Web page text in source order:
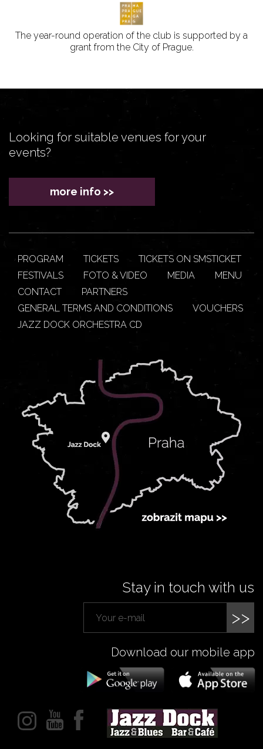
The year-round operation of the club is supported by a
grant from the City of Prague.
Looking for suitable venues for your
events?
more info >>
PROGRAM TICKETS
TICKETS ON SMSTICKET
FESTIVALS
FOTO & VIDEO MEDIA
MENU
CONTACT
PARTNERS
GENERAL TERMS AND CONDITIONS
VOUCHERS
JAZZ DOCK ORCHESTRA CD
Stay in touch with us
>>
Download our mobile app